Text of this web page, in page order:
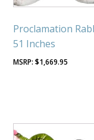
Proclamation
51 Inches
$1,669.95